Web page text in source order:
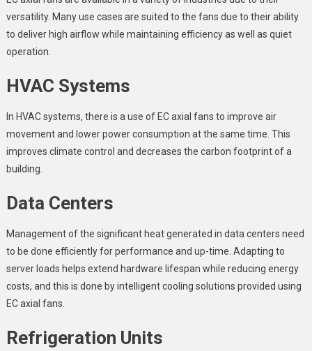
versatility. Many use cases are suited to the fans due to their ability
to deliver high airflow while maintaining efficiency as well as quiet
operation.
HVAC Systems
In HVAC systems, there is a use of EC axial fans to improve air
movement and lower power consumption at the same time. This
improves climate control and decreases the carbon footprint of a
building.
Data Centers
Management of the significant heat generated in data centers need
to be done efficiently for performance and up-time. Adapting to
server loads helps extend hardware lifespan while reducing energy
costs, and this is done by intelligent cooling solutions provided using
EC axial fans.
Refrigeration Units